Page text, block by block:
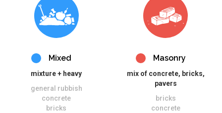
Mixed
mixture + heavy
general rubbish
concrete
bricks
Masonry
mix of concrete, bricks,
pavers
bricks
concrete